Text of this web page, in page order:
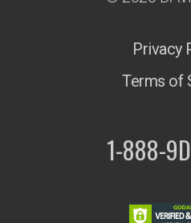
Privacy
Terms of
1-888-